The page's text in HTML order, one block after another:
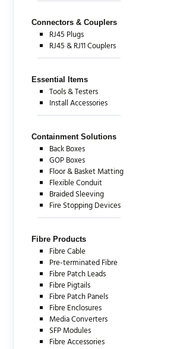
Connectors & Couplers
RJ45 Plugs
RJ45 & RJ11 Couplers
Essential Items
Tools & Testers
Install Accessories
Containment Solutions
Back Boxes
GOP Boxes
Floor & Basket Matting
Flexible Conduit
Braided Sleeving
Fire Stopping Devices
Fibre Products
Fibre Cable
Pre-terminated Fibre
Fibre Patch Leads
Fibre Pigtails
Fibre Patch Panels
Fibre Enclosures
Media Converters
SFP Modules
Fibre Accessories